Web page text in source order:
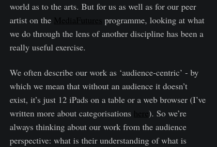
world as to the arts. But for us as well as for our peer
artist on the MediaFutures programme, looking at what
we do through the lens of another discipline has been a
really useful exercise.
We often describe our work as ‘audience-centric’ - by
which we mean that without an audience it doesn’t
exist, it’s just 12 iPads on a table or a web browser (I’ve
written more about categorisations here). So we’re
always thinking about our work from the audience
perspective: what is their understanding of what is